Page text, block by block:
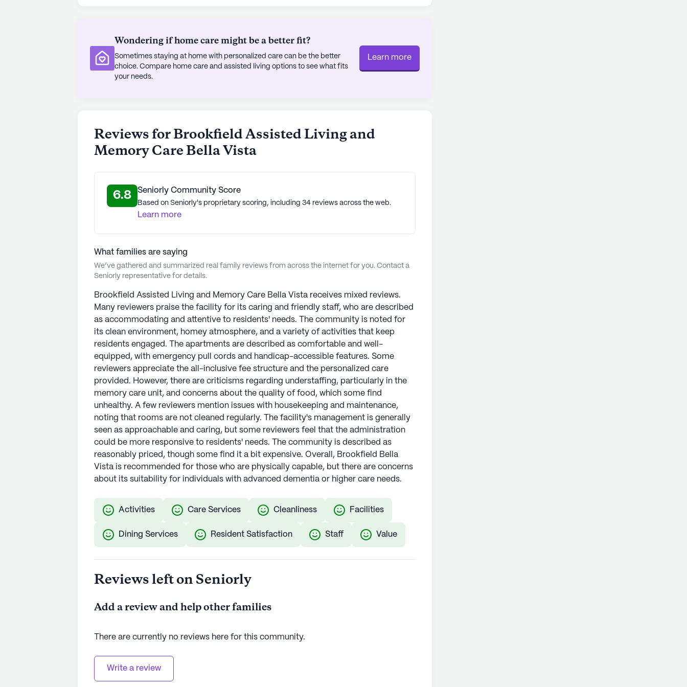
to learn more.
Wondering if home care might be a better fit?
Sometimes staying at home with personalized care can be the better
choice. Compare home care and assisted living options to see what fits
your needs.
Learn more
Reviews for Brookfield Assisted Living and
Memory Care Bella Vista
6.8 Seniorly Community Score
Based on Seniorly's proprietary scoring, including 34 reviews across the web.
Learn more
What families are saying
We’ve gathered and summarized real family reviews from across the internet for you. Contact a
Seniorly representative for details.
Brookfield Assisted Living and Memory Care Bella Vista receives mixed reviews.
Many reviewers praise the facility for its caring and friendly staff, who are described
as accommodating and attentive to residents' needs. The community is noted for
its clean environment, homey atmosphere, and a variety of activities that keep
residents engaged. The apartments are described as comfortable and well-
equipped, with emergency pull cords and handicap-accessible features. Some
reviewers appreciate the all-inclusive fee structure and the personalized care
provided. However, there are criticisms regarding understaffing, particularly in the
memory care unit, and concerns about the quality of food, which some find
unhealthy. A few reviewers mention issues with housekeeping and maintenance,
noting that rooms are not cleaned regularly. The facility's management is generally
seen as approachable and caring, but some reviewers feel that the administration
could be more responsive to residents' needs. The community is described as
reasonably priced, though some find it a bit expensive. Overall, Brookfield Bella
Vista is recommended for those who are physically capable, but there are concerns
about its suitability for individuals with advanced dementia or higher care needs.
Activities Care Services Cleanliness Facilities
Dining Services Resident Satisfaction Staff Value
Reviews left on Seniorly
Add a review and help other families
There are currently no reviews here for this community.
Write a review